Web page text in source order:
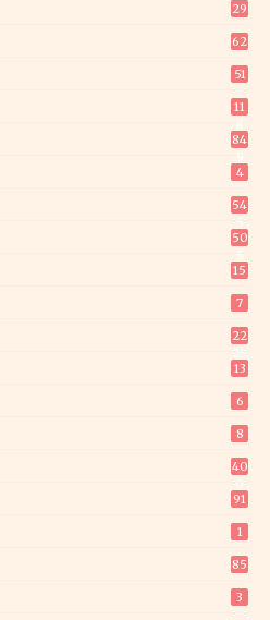
29
62
51
11
84
4
54
50
15
7
22
13
6
8
40
91
1
85
3